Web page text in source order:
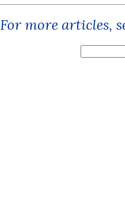
For more articles,